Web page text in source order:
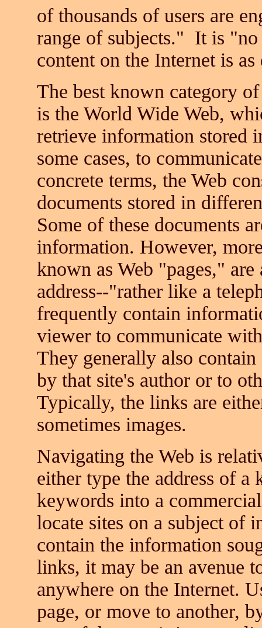
of thousands of users are
range of subjects." It is "no
content on the Internet is
The best known category
is the World Wide Web,
retrieve information stored
some cases, to
concrete terms, the Web
documents stored in
Some of these documents
information. However,
known as Web "pages,"
address--"rather like a
frequently contain
viewer to communicate
They generally also
by that site's author or to
Typically, the links are
sometimes images.
Navigating the Web is
either type the address of a
keywords into a
locate sites on a subject of
contain the information
links, it may be an avenue
anywhere on the Internet.
page, or move to another,